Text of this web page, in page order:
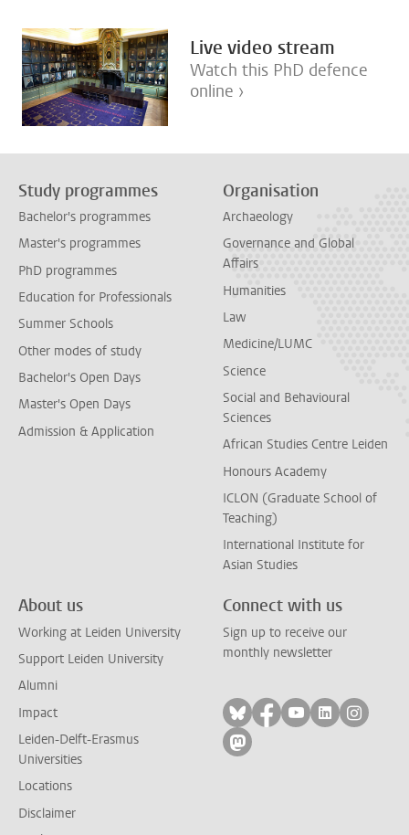
Live video stream
Watch this PhD defence
online ›
Study programmes
Bachelor's programmes
Master's programmes
PhD programmes
Education for Professionals
Summer Schools
Other modes of study
Bachelor's Open Days
Master's Open Days
Admission & Application
Organisation
Archaeology
Governance and Global
Affairs
Humanities
Law
Medicine/LUMC
Science
Social and Behavioural
Sciences
African Studies Centre Leiden
Honours Academy
ICLON (Graduate School of
Teaching)
International Institute for
Asian Studies
About us
Working at Leiden University
Support Leiden University
Alumni
Impact
Leiden-Delft-Erasmus
Universities
Locations
Disclaimer
Connect with us
Sign up to receive our
monthly newsletter
Follow on bluesky
Follow on facebook
Follow on
Follow on
Follow
Follow on mastodon